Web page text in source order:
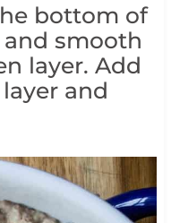
bottom of
and smooth
layer. Add
and